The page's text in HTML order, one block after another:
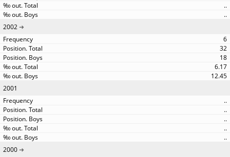
..
..
2002
6
32
18
6.17
12.45
2001
..
..
..
..
..
2000